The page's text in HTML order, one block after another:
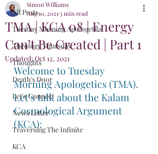
All Posts
Tuesday Morning Apologetics
Theology Thursday
Thoughts
Death's Door
Let's Connect
News Letter
Traversing The Infinite
KCA
TMA | KCA 08 | Energy
Can’t Be Created | Part 1
Simon Williams
Aug 10, 2021 3 min read
Updated:Oct 12, 2021
Welcome to Tuesday
Morning Apologetics (TMA).
Let’s talk about the Kalam
Cosmological Argument
(KCA):